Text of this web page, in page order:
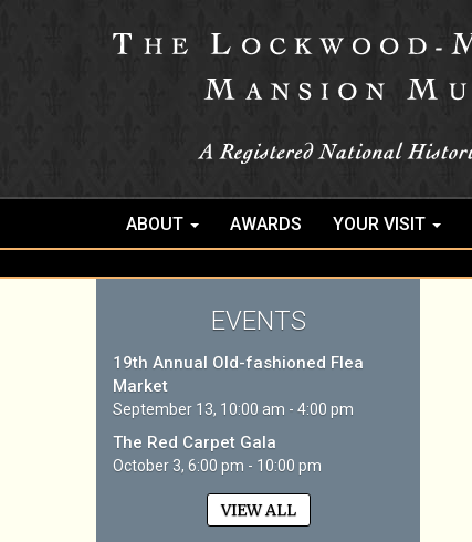
ABOUT AWARDS YOUR VISIT
EVENTS
19th Annual Old-fashioned Flea
Market
September 13, 10:00 am - 4:00 pm
The Red Carpet Gala
October 3, 6:00 pm - 10:00 pm
VIEW ALL